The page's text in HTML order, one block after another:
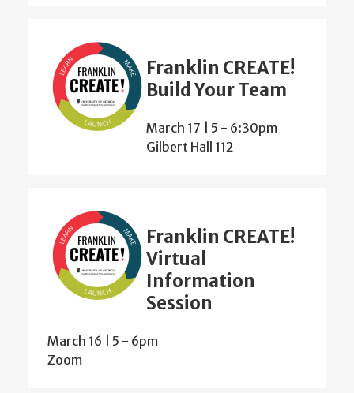
Franklin CREATE!
Build Your Team
March 17 | 5 - 6:30pm
Gilbert Hall 112
Franklin CREATE!
Virtual
Information
Session
March 16 | 5 - 6pm
Zoom